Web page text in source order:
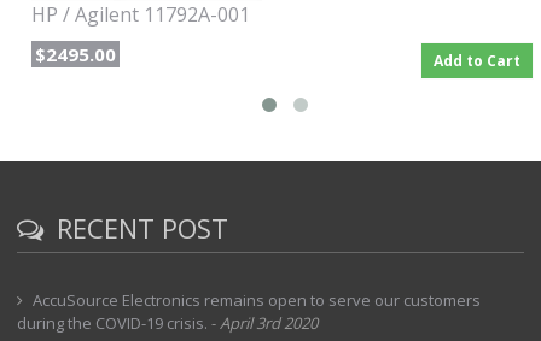
HP / Agilent 11792A-001
$2495.00 Add to Cart
RECENT POST
AccuSource Electronics remains open to serve our customers
during the COVID-19 crisis. -April 3rd 2020